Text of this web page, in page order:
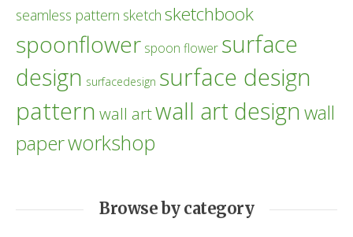
seamless pattern sketch sketchbook
spoonflower spoon flower surface
design surfacedesign surface design
pattern wall artwall art designwall
paperworkshop
Browse by category